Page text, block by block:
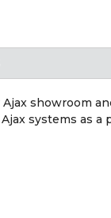
showroom
systems as a